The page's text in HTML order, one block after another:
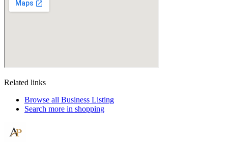
Related links
Browse all Business Listing
Search more in shopping